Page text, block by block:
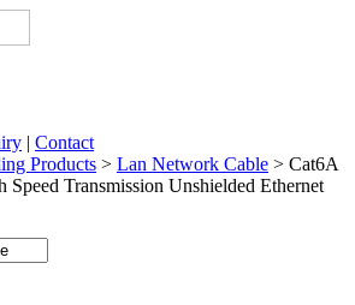
| Contact
Products > Lan Network Cable > Cat6A
Transmission Unshielded Ethernet